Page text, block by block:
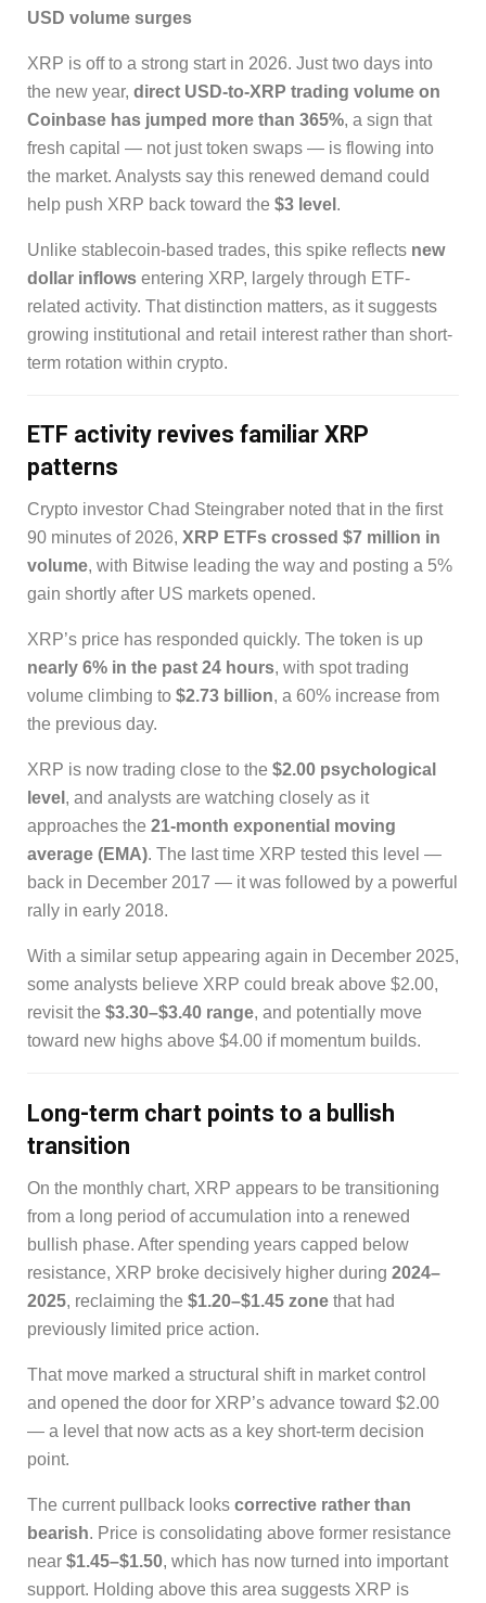
USD volume surges
XRP is off to a strong start in 2026. Just two days into
the new year, direct USD-to-XRP trading volume on
Coinbase has jumped more than 365%, a sign that
fresh capital — not just token swaps — is flowing into
the market. Analysts say this renewed demand could
help push XRP back toward the $3 level .
Unlike stablecoin-based trades, this spike reflects new
dollar inflows entering XRP, largely through ETF-
related activity. That distinction matters, as it suggests
growing institutional and retail interest rather than short-
term rotation within crypto.
ETF activity revives familiar XRP
patterns
Crypto investor Chad Steingraber noted that in the first
90 minutes of 2026, XRP ETFs crossed $7 million in
volume, with Bitwise leading the way and posting a 5%
gain shortly after US markets opened.
XRP’s price has responded quickly. The token is up
nearly 6% in the past 24 hours, with spot trading
volume climbing to $2.73 billion, a 60% increase from
the previous day.
XRP is now trading close to the $2.00 psychological
level , and analysts are watching closely as it
approaches the 21-month exponential moving
average (EMA). The last time XRP tested this level —
back in December 2017 — it was followed by a powerful
rally in early 2018.
With a similar setup appearing again in December 2025,
some analysts believe XRP could break above $2.00,
revisit the $3.30–$3.40 range, and potentially move
toward new highs above $4.00 if momentum builds.
Long-term chart points to a bullish
transition
On the monthly chart, XRP appears to be transitioning
from a long period of accumulation into a renewed
bullish phase. After spending years capped below
resistance, XRP broke decisively higher during 2024–
2025, reclaiming the $1.20–$1.45 zone that had
previously limited price action.
That move marked a structural shift in market control
and opened the door for XRP’s advance toward $2.00
— a level that now acts as a key short-term decision
point.
The current pullback looks corrective rather than
bearish. Price is consolidating above former resistance
near $1.45–$1.50, which has now turned into important
support. Holding above this area suggests XRP is